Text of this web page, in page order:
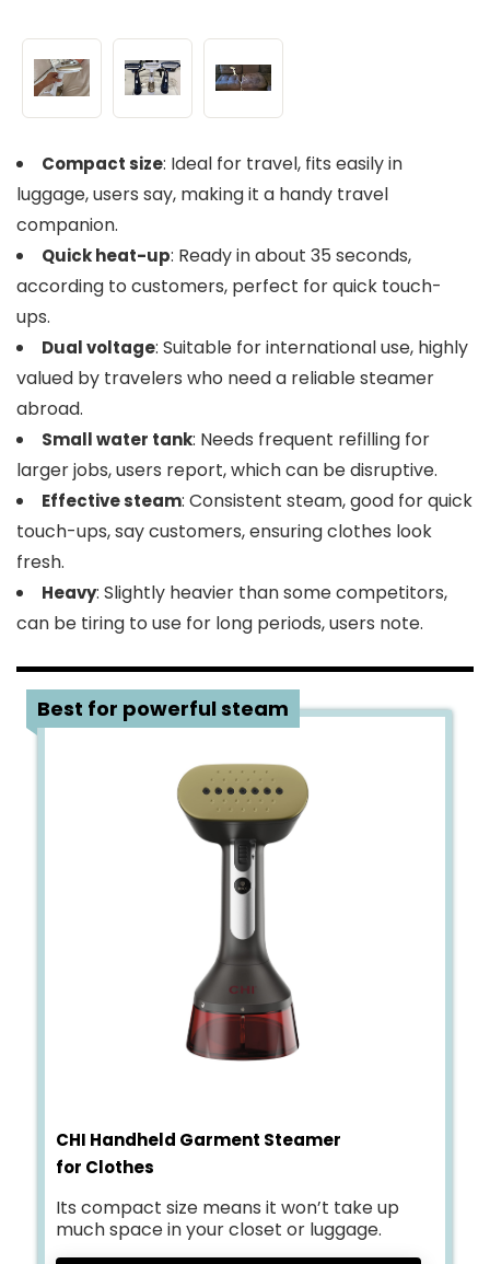
Compact size: Ideal for travel, fits easily in
luggage, users say, making it a handy travel
companion.
Quick heat-up: Ready in about 35 seconds,
according to customers, perfect for quick touch-
ups.
Dual voltage: Suitable for international use, highly
valued by travelers who need a reliable steamer
abroad.
Small water tank: Needs frequent refilling for
larger jobs, users report, which can be disruptive.
Effective steam: Consistent steam, good for quick
touch-ups, say customers, ensuring clothes look
fresh.
Heavy: Slightly heavier than some competitors,
can be tiring to use for long periods, users note​.
Best for powerful steam
CHI Handheld Garment Steamer
for Clothes
Its compact size means it won’t take up
much space in your closet or luggage.